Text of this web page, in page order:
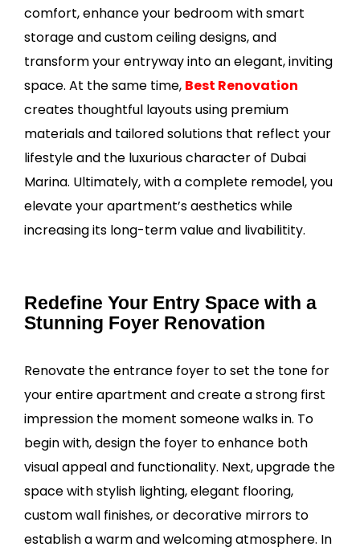
comfort, enhance your bedroom with smart
storage and custom ceiling designs, and
transform your entryway into an elegant, inviting
space. At the same time, Best Renovation
creates thoughtful layouts using premium
materials and tailored solutions that reflect your
lifestyle and the luxurious character of Dubai
Marina. Ultimately, with a complete remodel, you
elevate your apartment’s aesthetics while
increasing its long-term value and livabilitity.
Redefine Your Entry Space with a
Stunning Foyer Renovation
Renovate the entrance foyer to set the tone for
your entire apartment and create a strong first
impression the moment someone walks in. To
begin with, design the foyer to enhance both
visual appeal and functionality. Next, upgrade the
space with stylish lighting, elegant flooring,
custom wall finishes, or decorative mirrors to
establish a warm and welcoming atmosphere. In